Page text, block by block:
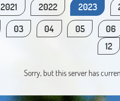
2021 2022 2023
03 04 05 06
12
Sorry, but this server has